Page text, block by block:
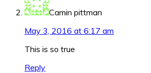
Camin pittman
May 3, 2016 at 6:17 am
This is so true
Reply